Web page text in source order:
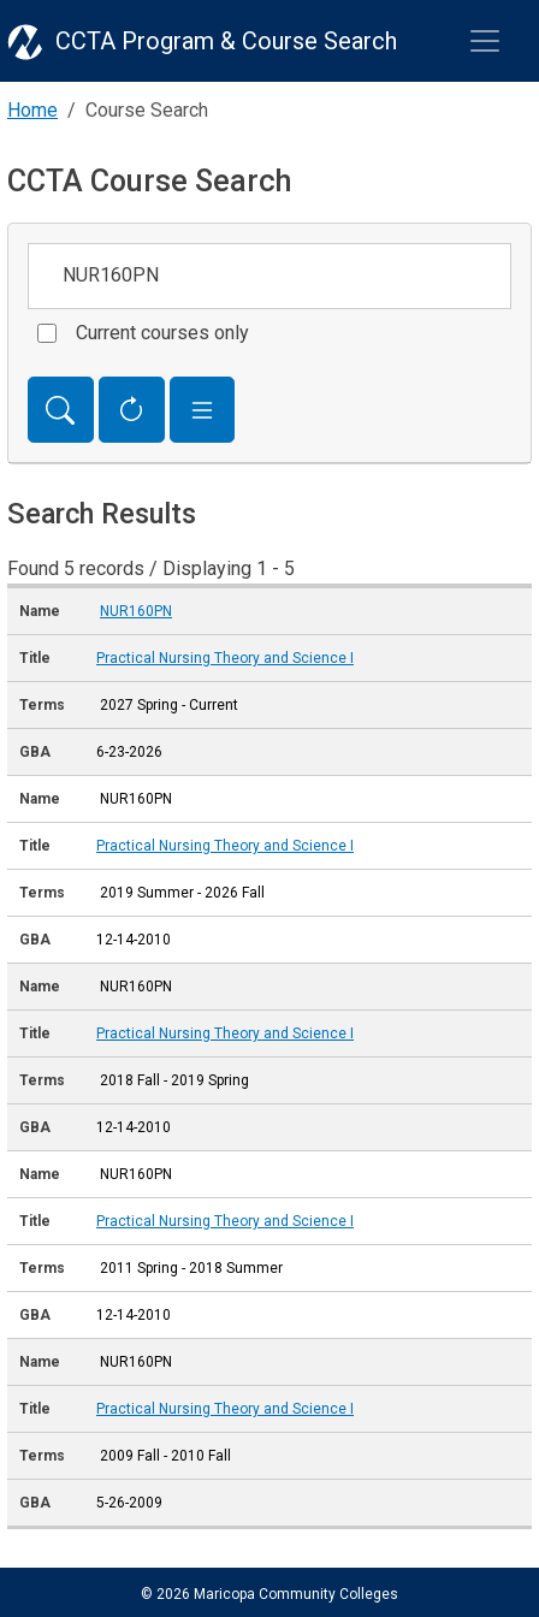
CCTA Program & Course Search
Home Course Search
CCTA Course Search
Current courses only
Search Results
Found 5 records / Displaying 1 - 5
NUR160PN
Practical Nursing Theory and Science I
2027 Spring - Current
6-23-2026
NUR160PN
Practical Nursing Theory and Science I
2019 Summer - 2026 Fall
12-14-2010
NUR160PN
Practical Nursing Theory and Science I
2018 Fall - 2019 Spring
12-14-2010
NUR160PN
Practical Nursing Theory and Science I
2011 Spring - 2018 Summer
12-14-2010
NUR160PN
Practical Nursing Theory and Science I
2009 Fall - 2010 Fall
5-26-2009
© 2026 Maricopa Community Colleges